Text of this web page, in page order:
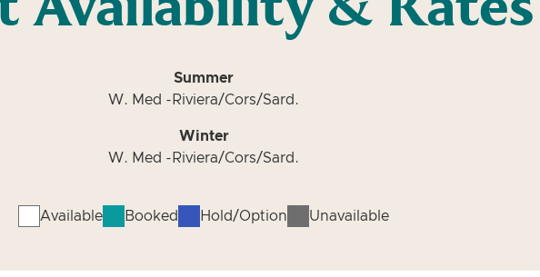
Summer
W. Med -Riviera/Cors/Sard.
Winter
W. Med -Riviera/Cors/Sard.
Available Booked Hold/Option Unavailable